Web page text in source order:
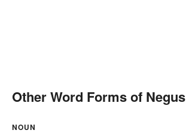
Other Word Forms of Negus
NOUN